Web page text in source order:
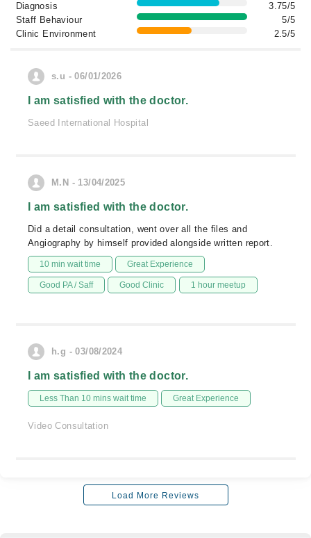
Diagnosis
3.75/5
Staff Behaviour
5/5
Clinic Environment
2.5/5
s.u - 06/01/2026
I am satisfied with the doctor.
Saeed International Hospital
M.N - 13/04/2025
I am satisfied with the doctor.
Did a detail consultation, went over all the files and
Angiography by himself provided alongside written report.
10 min wait time Great Experience
Good PA / Saff Good Clinic 1 hour meetup
h.g - 03/08/2024
I am satisfied with the doctor.
Less Than 10 mins wait time Great Experience
Video Consultation
Load More Reviews